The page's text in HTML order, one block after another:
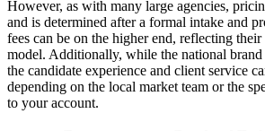
However, as with many large agencies,
and is determined after a formal intake and
fees can be on the higher end, reflecting
model. Additionally, while the national
the candidate experience and client service
depending on the local market team or the
to your account.